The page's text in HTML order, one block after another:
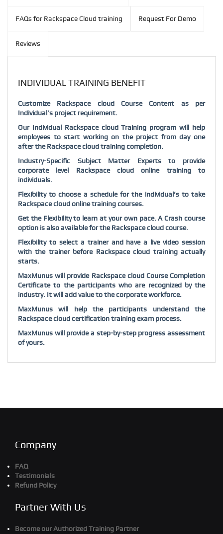
FAQs for Rackspace Cloud training Request For Demo
Reviews
INDIVIDUAL TRAINING BENEFIT
Customize Rackspace cloud Course Content as per
Individual’s project requirement.
Our Individual Rackspace cloud Training program will help
employees to start working on the project from day one
after the Rackspace cloud training completion.
Industry-Specific Subject Matter Experts to provide
corporate level Rackspace cloud online training to
individuals.
Flexibility to choose a schedule for the individual’s to take
Rackspace cloud online training courses.
Get the Flexibility to learn at your own pace. A Crash course
option is also available for the Rackspace cloud course.
Flexibility to select a trainer and have a live video session
with the trainer before Rackspace cloud training actually
starts.
MaxMunus will provide Rackspace cloud Course Completion
Certificate to the participants who are recognized by the
industry. It will add value to the corporate workforce.
MaxMunus will help the participants understand the
Rackspace cloud certification training exam process.
MaxMunus will provide a step-by-step progress assessment
of yours.
Company
FAQ
Testimonials
Refund Policy
Partner With Us
Become our Authorized Training Partner